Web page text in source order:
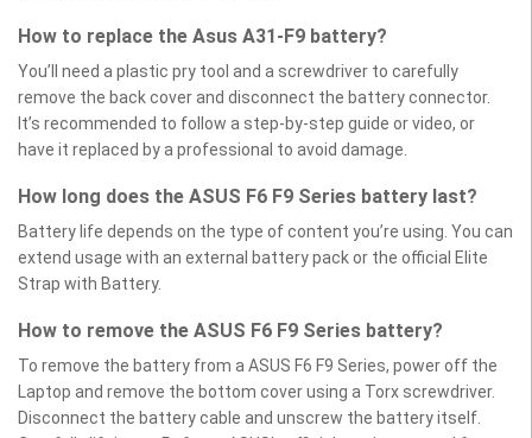
How to replace the Asus A31-F9 battery?
You’ll need a plastic pry tool and a screwdriver to carefully
remove the back cover and disconnect the battery connector.
It’s recommended to follow a step-by-step guide or video, or
have it replaced by a professional to avoid damage.
How long does the ASUS F6 F9 Series battery last?
Battery life depends on the type of content you’re using. You can
extend usage with an external battery pack or the official Elite
Strap with Battery.
How to remove the ASUS F6 F9 Series battery?
To remove the battery from a ASUS F6 F9 Series, power off the
Laptop and remove the bottom cover using a Torx screwdriver.
Disconnect the battery cable and unscrew the battery itself.